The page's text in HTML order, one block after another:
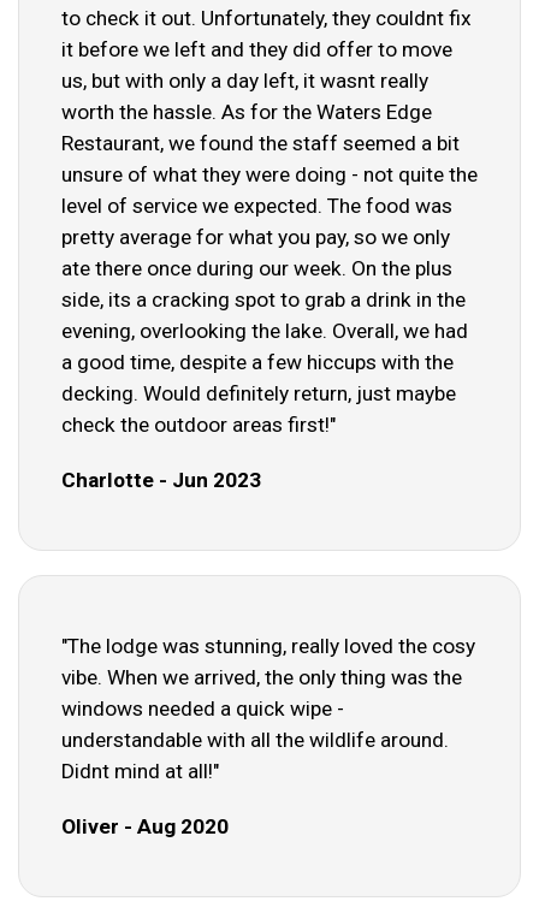
to check it out. Unfortunately, they couldnt fix
it before we left and they did offer to move
us, but with only a day left, it wasnt really
worth the hassle. As for the Waters Edge
Restaurant, we found the staff seemed a bit
unsure of what they were doing - not quite the
level of service we expected. The food was
pretty average for what you pay, so we only
ate there once during our week. On the plus
side, its a cracking spot to grab a drink in the
evening, overlooking the lake. Overall, we had
a good time, despite a few hiccups with the
decking. Would definitely return, just maybe
check the outdoor areas first!"
Charlotte - Jun 2023
"The lodge was stunning, really loved the cosy
vibe. When we arrived, the only thing was the
windows needed a quick wipe -
understandable with all the wildlife around.
Didnt mind at all!"
Oliver - Aug 2020